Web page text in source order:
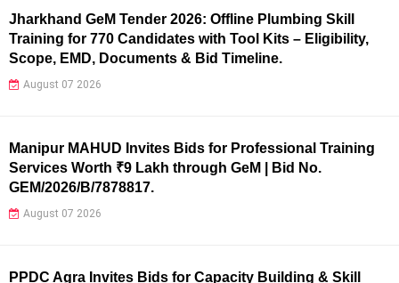
Jharkhand GeM Tender 2026: Offline Plumbing Skill
Training for 770 Candidates with Tool Kits – Eligibility,
Scope, EMD, Documents & Bid Timeline.
August 07 2026
Manipur MAHUD Invites Bids for Professional Training
Services Worth ₹9 Lakh through GeM | Bid No.
GEM/2026/B/7878817.
August 07 2026
PPDC Agra Invites Bids for Capacity Building & Skill